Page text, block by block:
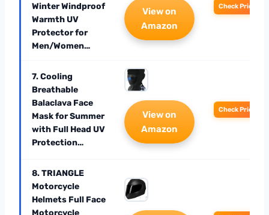
Winter Windproof
Warmth UV
Protector for
Men/Women…
View on
Amazon
Check Price
7. Cooling
Breathable
Balaclava Face
Mask for Summer
with Full Head UV
Protection…
View on
Amazon
Check Price
8. TRIANGLE
Motorcycle
Helmets Full Face
Motorcycle